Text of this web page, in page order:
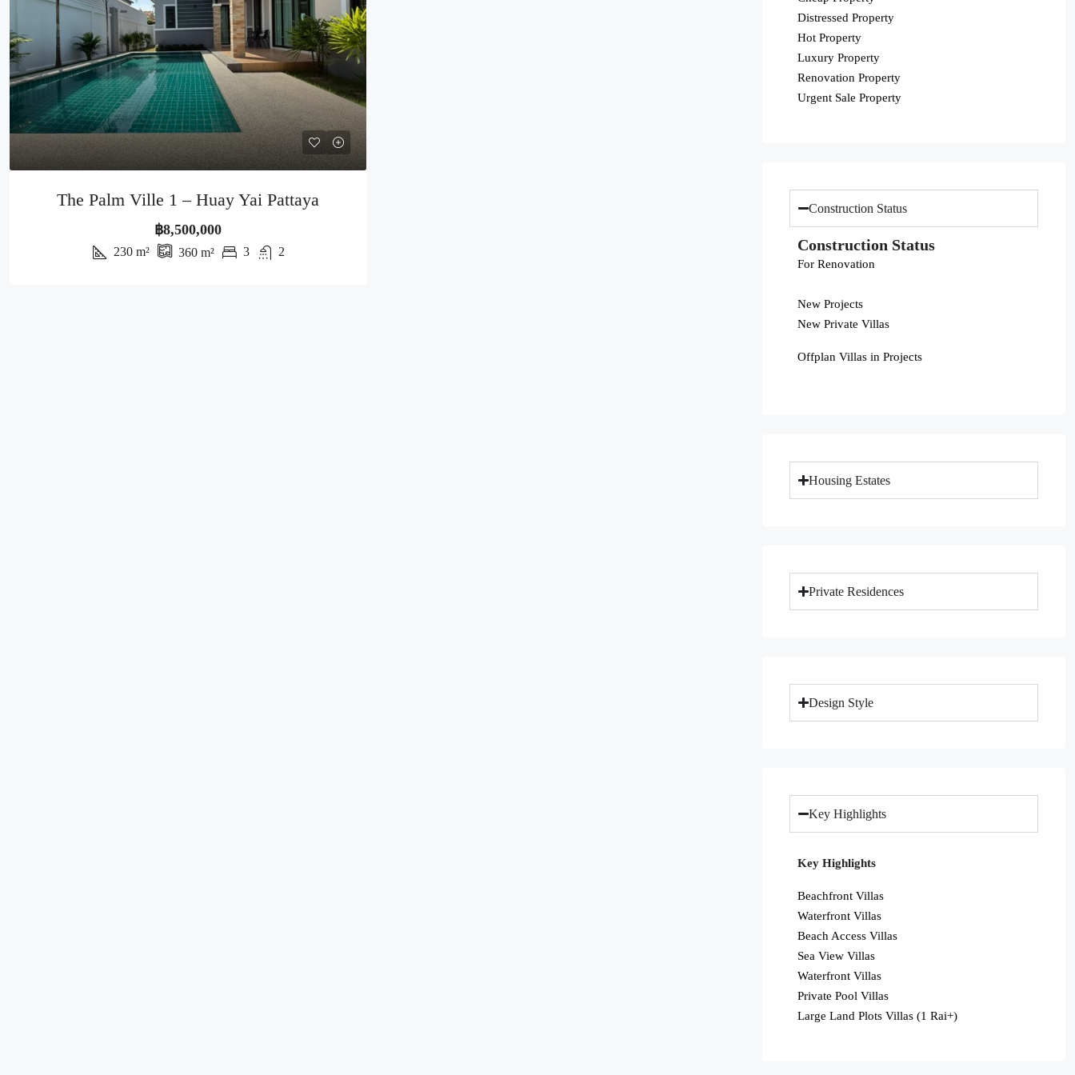
The Palm Ville 1 – Huay Yai Pattaya
฿8,500,000
230 m² 360 m² 3 2
Distressed Property
Hot Property
Luxury Property
Renovation Property
Urgent Sale Property
Construction Status
Construction Status
For Renovation
New Projects
New Private Villas
Offplan Villas in Projects
Housing Estates
Private Residences
Design Style
Key Highlights
Key Highlights
Beachfront Villas
Waterfront Villas
Beach Access Villas
Sea View Villas
Waterfront Villas
Private Pool Villas
Large Land Plots Villas (1 Rai+)